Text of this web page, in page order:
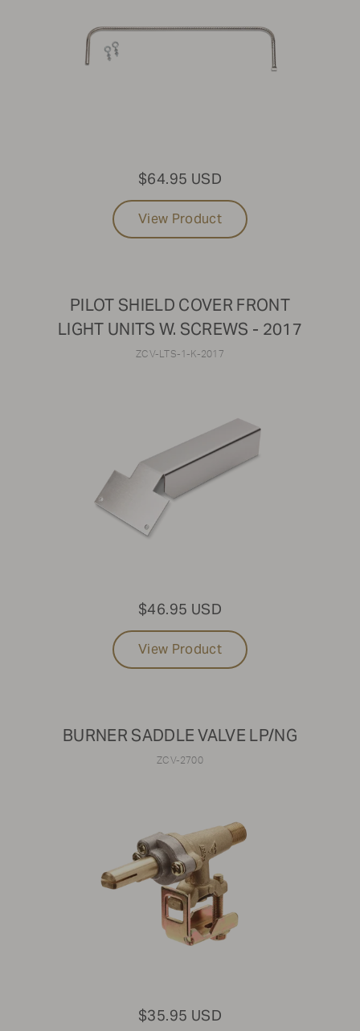
$64.95 USD
View Product
PILOT SHIELD COVER FRONT
LIGHT UNITS W. SCREWS - 2017
ZCV-LTS-1-K-2017
$46.95 USD
View Product
BURNER SADDLE VALVE LP/NG
ZCV-2700
$35.95 USD